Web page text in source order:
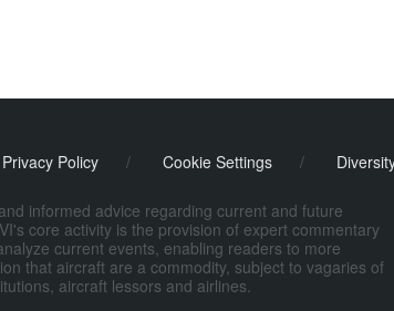
Privacy Policy / Cookie Settings /
informed advice regarding current and future
core activity is the provision of expert commentary
current events, enabling readers to more
that aircraft are a commodity, subject to vagaries of
aircraft lessors and airlines.